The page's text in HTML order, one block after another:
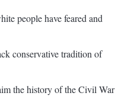
people have feared and
conservative tradition of
the history of the Civil War